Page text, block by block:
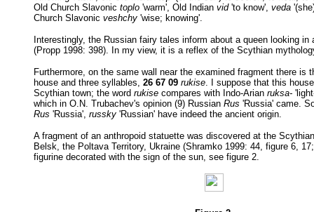
Old Church Slavonic toplo 'warm', Old Indian vid'to know', veda
Church Slavonic veshchy 'wise; knowing'.
Interestingly, the Russian fairy tales inform about a queen looking in
(Propp 1998: 398). In my view, it is a reflex of the Scythian
Furthermore, on the same wall near the examined fragment there is
house and three syllables, 26 67 09 rukise. I suppose that this
Scythian town; the word rukise compares with Indo-Arian ruksa-
which in O.N. Trubachev's opinion (9) Russian Rus 'Russia' came.
Rus 'Russia', russky 'Russian' have indeed the ancient origin.
A fragment of an anthropoid statuette was discovered at the
Belsk, the Poltava Territory, Ukraine (Shramko 1999: 44, figure 6,
figurine decorated with the sign of the sun, see figure 2.